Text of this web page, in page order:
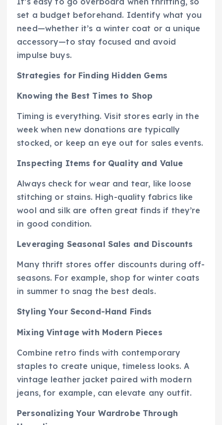
set a budget beforehand. Identify what you
need—whether it’s a winter coat or a unique
accessory—to stay focused and avoid
impulse buys.
Strategies for Finding Hidden Gems
Knowing the Best Times to Shop
Timing is everything. Visit stores early in the
week when new donations are typically
stocked, or keep an eye out for sales events.
Inspecting Items for Quality and Value
Always check for wear and tear, like loose
stitching or stains. High-quality fabrics like
wool and silk are often great finds if they’re
in good condition.
Leveraging Seasonal Sales and Discounts
Many thrift stores offer discounts during off-
seasons. For example, shop for winter coats
in summer to snag the best deals.
Styling Your Second-Hand Finds
Mixing Vintage with Modern Pieces
Combine retro finds with contemporary
staples to create unique, timeless looks. A
vintage leather jacket paired with modern
jeans, for example, can elevate any outfit.
Personalizing Your Wardrobe Through